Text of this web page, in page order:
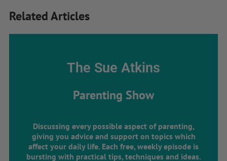
Related Articles
The Sue Atkins
Parenting Show
Discussing every possible aspect of parenting,
giving you advice and support on topics which
affect your daily life. Each free, weekly episode is
bursting with practical tips, techniques and ideas.